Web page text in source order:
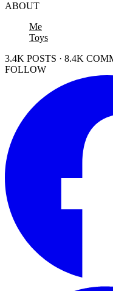
ABOUT
Me
Toys
3.4K POSTS · 8.4K
FOLLOW